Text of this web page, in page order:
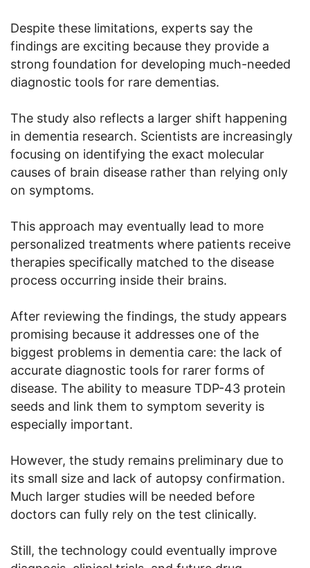
Despite these limitations, experts say the
findings are exciting because they provide a
strong foundation for developing much-needed
diagnostic tools for rare dementias.
The study also reflects a larger shift happening
in dementia research. Scientists are increasingly
focusing on identifying the exact molecular
causes of brain disease rather than relying only
on symptoms.
This approach may eventually lead to more
personalized treatments where patients receive
therapies specifically matched to the disease
process occurring inside their brains.
After reviewing the findings, the study appears
promising because it addresses one of the
biggest problems in dementia care: the lack of
accurate diagnostic tools for rarer forms of
disease. The ability to measure TDP-43 protein
seeds and link them to symptom severity is
especially important.
However, the study remains preliminary due to
its small size and lack of autopsy confirmation.
Much larger studies will be needed before
doctors can fully rely on the test clinically.
Still, the technology could eventually improve